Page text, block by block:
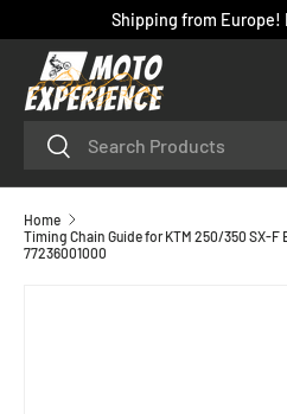
SKIP TO CONTENT
Shipping from Europe!
SearchSearch
Home
Timing Chain Guide for KTM 250/350 SX-F
77236001000